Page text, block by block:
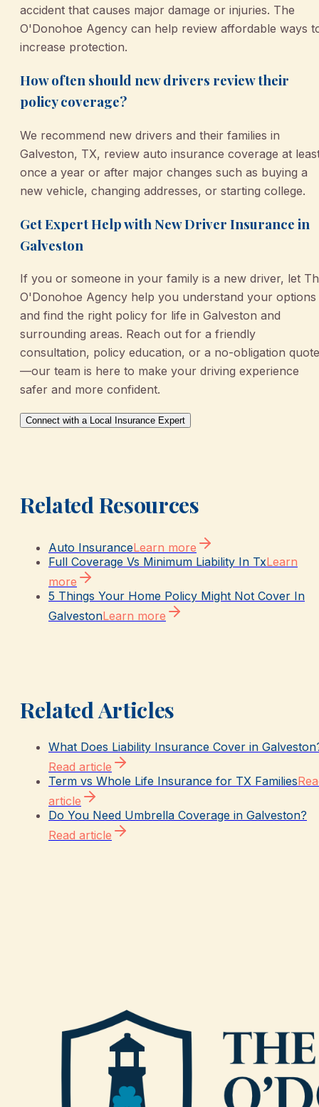
accident that causes major damage or injuries. The
O'Donohoe Agency can help review affordable ways
increase protection.
How often should new drivers review their
policy coverage?
We recommend new drivers and their families in
Galveston, TX, review auto insurance coverage at
once a year or after major changes such as buying a
new vehicle, changing addresses, or starting college.
Get Expert Help with New Driver Insurance in
Galveston
If you or someone in your family is a new driver, let
O'Donohoe Agency help you understand your options
and find the right policy for life in Galveston and
surrounding areas. Reach out for a friendly
consultation, policy education, or a no-obligation quote
—our team is here to make your driving experience
safer and more confident.
Connect with a Local Insurance Expert
Related Resources
Auto InsuranceLearn more
Full Coverage Vs Minimum Liability In TxLearn
more
5 Things Your Home Policy Might Not Cover In
GalvestonLearn more
Related Articles
What Does Liability Insurance Cover in
Read article
Term vs Whole Life Insurance for TX Families
article
Do You Need Umbrella Coverage in Galveston?
Read article